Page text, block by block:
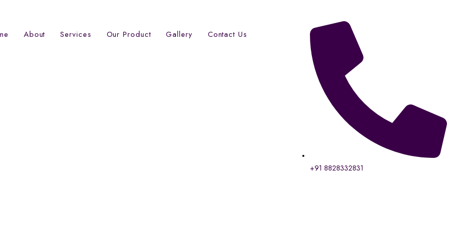
About Services Our Product Gallery Contact Us
+91 8828332831